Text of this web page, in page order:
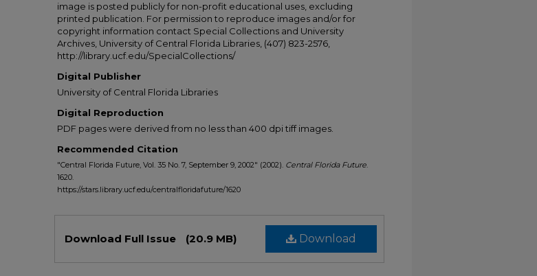
image is posted publicly for non-profit educational uses, excluding
printed publication. For permission to reproduce images and/or for
copyright information contact Special Collections and University
Archives, University of Central Florida Libraries, (407) 823-2576,
http://library.ucf.edu/SpecialCollections/
Digital Publisher
University of Central Florida Libraries
Digital Reproduction
PDF pages were derived from no less than 400 dpi tiff images.
Recommended Citation
"Central Florida Future, Vol. 35 No. 7, September 9, 2002" (2002). Central Florida Future.
1620.
https://stars.library.ucf.edu/centralfloridafuture/1620
Download
Download Full Issue (20.9 MB)